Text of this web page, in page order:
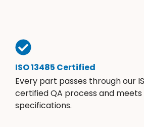
ISO 13485 Certified
Every part passes through our
certified QA process and meets
specifications.